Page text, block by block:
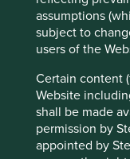
assumptions
subject to
users of the
Certain content
Website
shall be made
permission by
appointed by
distribution, cost
for essential
characteristics
power and the
inflationary or
traits that may
which do the
reshape the